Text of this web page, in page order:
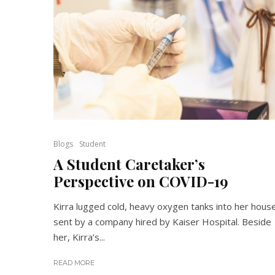
Blogs Student
A Student Caretaker’s
Perspective on COVID-19
Kirra lugged cold, heavy oxygen tanks into her
sent by a company hired by Kaiser Hospital. Beside
her, Kirra’s...
READ MORE